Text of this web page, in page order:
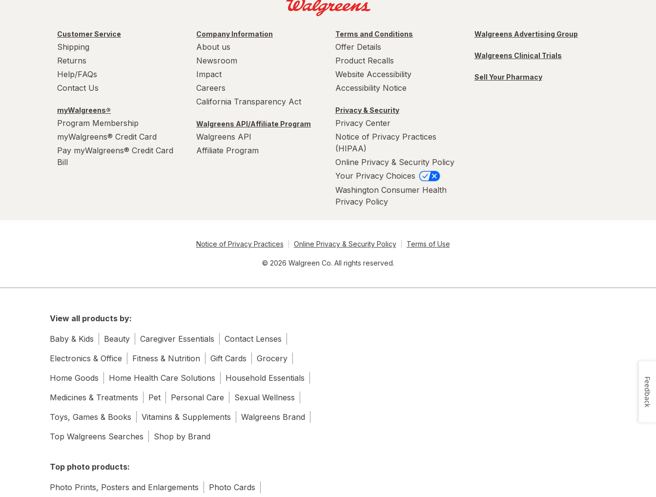
Customer Service
Shipping
Returns
Help/FAQs
Contact Us
myWalgreens®
Program Membership
myWalgreens® Credit Card
Pay myWalgreens® Credit Card
Bill
Company Information
About us
Newsroom
Impact
Careers
California Transparency Act
Walgreens API/Affiliate Program
Walgreens API
Affiliate Program
Terms and Conditions
Offer Details
Product Recalls
Website Accessibility
Accessibility Notice
Privacy & Security
Privacy Center
Notice of Privacy Practices
(HIPAA)
Online Privacy & Security Policy
Your Privacy Choices
Washington Consumer Health
Privacy Policy
Walgreens Advertising Group
Walgreens Clinical Trials
Sell Your Pharmacy
Notice of Privacy Practices Online Privacy & Security Policy Terms of Use
© 2026 Walgreen Co. All rights reserved.
View all products by:
Baby & Kids Beauty Caregiver Essentials
Contact Lenses
Electronics & Office
Fitness & Nutrition Gift Cards
Grocery
Home Goods
Home Health Care Solutions
Household Essentials
Medicines & Treatments
Pet Personal Care
Sexual Wellness
Toys, Games & Books
Vitamins & Supplements
Walgreens Brand
Top Walgreens Searches
Shop by Brand
Top photo products:
Photo Prints, Posters and Enlargements Photo Cards
Feedback